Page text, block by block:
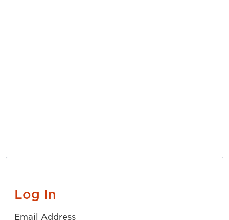
Log In
Email Address